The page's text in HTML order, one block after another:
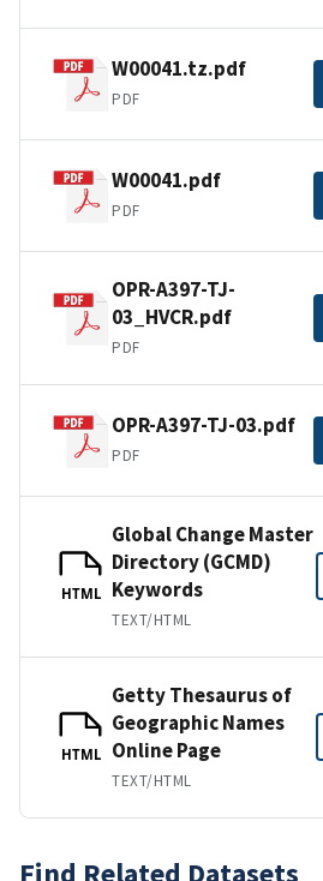
W00041.tz.pdf
PDF
W00041.pdf
PDF
OPR-A397-TJ-
03_HVCR.pdf
PDF
OPR-A397-TJ-03.pdf
PDF
HTML
Global Change Master
Directory (GCMD)
Keywords
TEXT/HTML
HTML
Getty Thesaurus of
Geographic Names
Online Page
TEXT/HTML
Find Related Datasets